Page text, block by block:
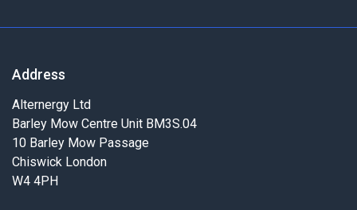
Address
Alternergy Ltd
Barley Mow Centre Unit BM3S.04
10 Barley Mow Passage
Chiswick London
W4 4PH